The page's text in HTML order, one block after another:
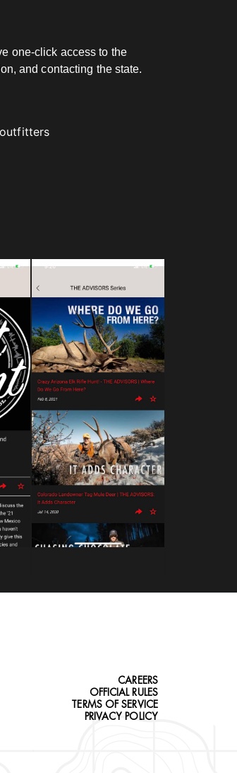
one-click access to the
and contacting the state.
CAREERS
OFFICIAL RULES
TERMS OF SERVICE
PRIVACY POLICY